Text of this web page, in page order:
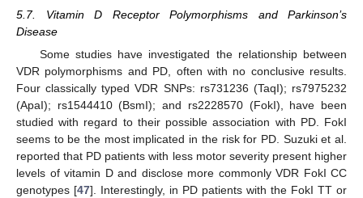
5.7. Vitamin D Receptor Polymorphisms and Parkinson’s
Disease
Some studies have investigated the relationship between
VDR polymorphisms and PD, often with no conclusive results.
Four classically typed VDR SNPs: rs731236 (TaqI); rs7975232
(ApaI); rs1544410 (BsmI); and rs2228570 (FokI), have been
studied with regard to their possible association with PD. FokI
seems to be the most implicated in the risk for PD. Suzuki et al.
reported that PD patients with less motor severity present higher
levels of vitamin D and disclose more commonly VDR FokI CC
genotypes [47]. Interestingly, in PD patients with the FokI TT or